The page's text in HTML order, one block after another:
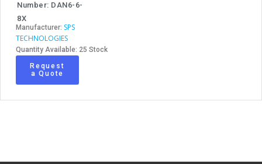
Number: DAN6-6-
8X
Manufacturer: SPS
TECHNOLOGIES
Quantity Available: 25 Stock
Request
a Quote